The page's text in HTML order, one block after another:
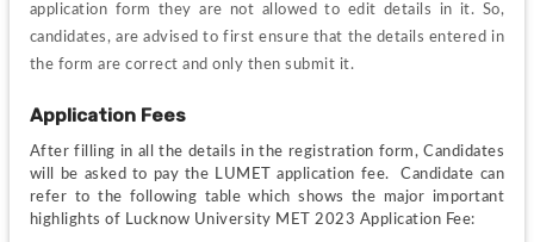
application form they are not allowed to edit details in it. So,
candidates, are advised to first ensure that the details entered in
the form are correct and only then submit it.
Application Fees
After filling in all the details in the registration form, Candidates
will be asked to pay the LUMET application fee.  Candidate can
refer to the following table which shows the major important
highlights of Lucknow University MET 2023 Application Fee: